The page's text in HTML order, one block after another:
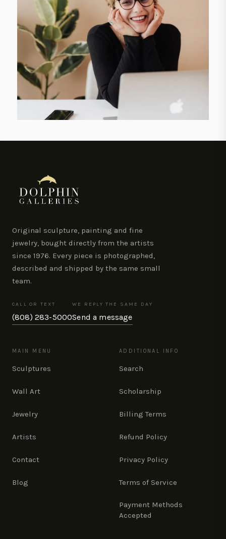
Original sculpture, painting and fine
jewelry, bought directly from the artists
since 1976. Every piece is photographed,
described and shipped by the same small
team.
CALL OR TEXT
(808) 283-5000
WE REPLY THE SAME DAY
Send a message
MAIN MENU
Sculptures
Wall Art
Jewelry
Artists
Contact
Blog
ADDITIONAL INFO
Search
Scholarship
Billing Terms
Refund Policy
Privacy Policy
Terms of Service
Payment Methods
Accepted